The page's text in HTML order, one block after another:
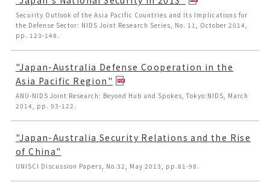
Security Outlook of the Asia Pacific Countries and Its Implications for
the Defense Sector: NIDS Joint Research Series, No. 11, October 2014,
pp. 123-148.
"Japan-Australia Defense Cooperation in the
Asia Pacific Region"
ANU-NIDS Joint Research: Beyond Hub and Spokes, Tokyo:NIDS, March
2014, pp. 93-122.
"Japan-Australia Security Relations and the Rise
of China"
UNISCI Discussion Papers, No.32, May 2013, pp.81-98.